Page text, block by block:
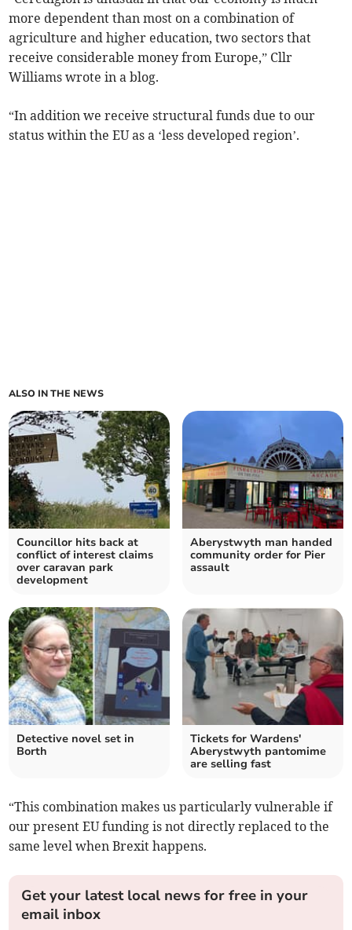
more dependent than most on a combination of
agriculture and higher education, two sectors that
receive considerable money from Europe,” Cllr
Williams wrote in a blog.
“In addition we receive structural funds due to our
status within the EU as a ‘less developed region’.
ALSO IN THE NEWS
Councillor hits back at
conflict of interest claims
over caravan park
development
Aberystwyth man handed
community order for Pier
assault
Detective novel set in
Borth
Tickets for Wardens'
Aberystwyth pantomime
are selling fast
“This combination makes us particularly vulnerable if
our present EU funding is not directly replaced to the
same level when Brexit happens.
Get your latest local news for free in your
email inbox